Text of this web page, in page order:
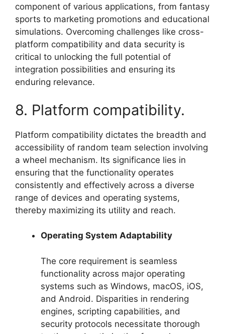
component of various applications, from fantasy
sports to marketing promotions and educational
simulations. Overcoming challenges like cross-
platform compatibility and data security is
critical to unlocking the full potential of
integration possibilities and ensuring its
enduring relevance.
8. Platform compatibility.
Platform compatibility dictates the breadth and
accessibility of random team selection involving
a wheel mechanism. Its significance lies in
ensuring that the functionality operates
consistently and effectively across a diverse
range of devices and operating systems,
thereby maximizing its utility and reach.
Operating System Adaptability
The core requirement is seamless
functionality across major operating
systems such as Windows, macOS, iOS,
and Android. Disparities in rendering
engines, scripting capabilities, and
security protocols necessitate thorough